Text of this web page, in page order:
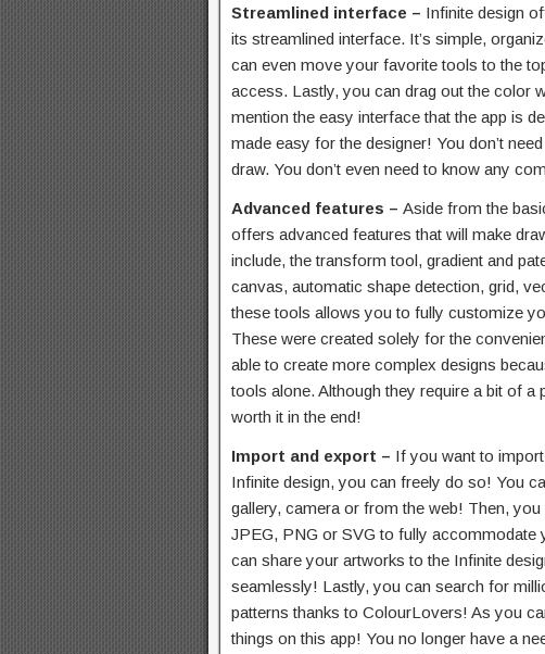
Streamlined interface – Infinite design
its streamlined interface. It’s simple,
can even move your favorite tools to the
access. Lastly, you can drag out the color
mention the easy interface that the app is
made easy for the designer! You don’t
draw. You don’t even need to know any
Advanced features – Aside from the
offers advanced features that will make
include, the transform tool, gradient and
canvas, automatic shape detection, grid,
these tools allows you to fully customize
These were created solely for the
able to create more complex designs
tools alone. Although they require a bit of a
worth it in the end!
Import and export – If you want to
Infinite design, you can freely do so! You
gallery, camera or from the web! Then,
JPEG, PNG or SVG to fully accommodate
can share your artworks to the Infinite
seamlessly! Lastly, you can search for
patterns thanks to ColourLovers! As you
things on this app! You no longer have a